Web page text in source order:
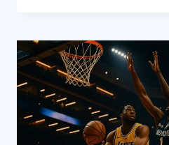
TIMELINE